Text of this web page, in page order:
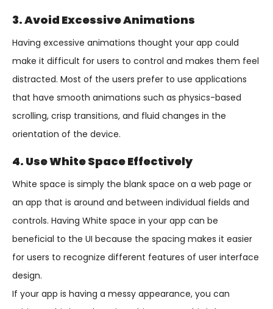
3. Avoid Excessive Animations
Having excessive animations thought your app could
make it difficult for users to control and makes them feel
distracted. Most of the users prefer to use applications
that have smooth animations such as physics-based
scrolling, crisp transitions, and fluid changes in the
orientation of the device.
4. Use White Space Effectively
White space is simply the blank space on a web page or
an app that is around and between individual fields and
controls. Having White space in your app can be
beneficial to the UI because the spacing makes it easier
for users to recognize different features of user interface
design.
If your app is having a messy appearance, you can